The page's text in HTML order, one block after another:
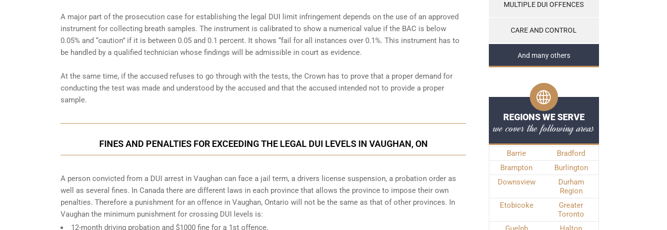
A major part of the prosecution case for establishing the legal DUI limit infringement depends on the use of an approved
instrument for collecting breath samples. The instrument is calibrated to show a numerical value if the BAC is below
0.05% and “caution” if it is between 0.05 and 0.1 percent. It shows “fail for all instances over 0.1%. This instrument has to
be handled by a qualified technician whose findings will be admissible in court as evidence.
At the same time, if the accused refuses to go through with the tests, the Crown has to prove that a proper demand for
conducting the test was made and understood by the accused and that the accused intended not to provide a proper
sample.
FINES AND PENALTIES FOR EXCEEDING THE LEGAL DUI LEVELS IN VAUGHAN, ON
A person convicted from a DUI arrest in Vaughan can face a jail term, a drivers license suspension, a probation order as
well as several fines. In Canada there are different laws in each province that allows the province to impose their own
penalties. Therefore a punishment for an offence in Vaughan, Ontario will not be the same as that of other provinces. In
Vaughan the minimum punishment for crossing DUI levels is:
12-month driving probation and $1000 fine for a 1st offence.
MULTIPLE DUI OFFENCES
CARE AND CONTROL
And many others
REGIONS WE SERVE
we cover the following areas
Barrie
Bradford
Brampton
Burlington
Downsview
Durham
Region
Etobicoke
Greater
Toronto